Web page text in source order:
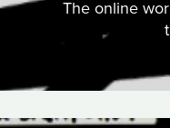
The online